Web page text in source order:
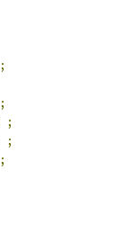
;
;
;
;
;